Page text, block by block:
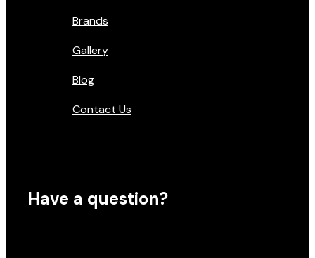
Brands
Gallery
Blog
Contact Us
Have a question?